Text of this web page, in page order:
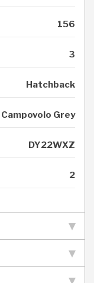
156
3
Hatchback
Campovolo Grey
DY22WXZ
2